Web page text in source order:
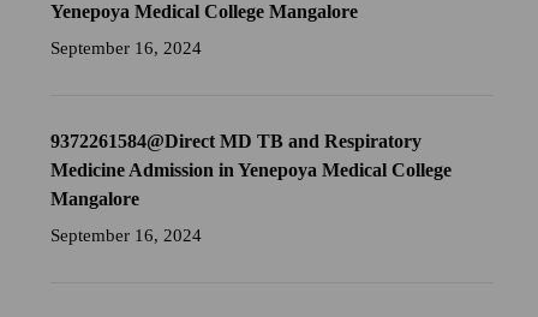
Yenepoya Medical College Mangalore
September 16, 2024
9372261584@Direct MD TB and Respiratory
Medicine Admission in Yenepoya Medical College
Mangalore
September 16, 2024